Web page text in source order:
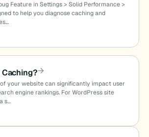
Feature in Settings > Solid Performance >
to help you diagnose caching and
your website can significantly impact user
engine rankings. For WordPress site
s…